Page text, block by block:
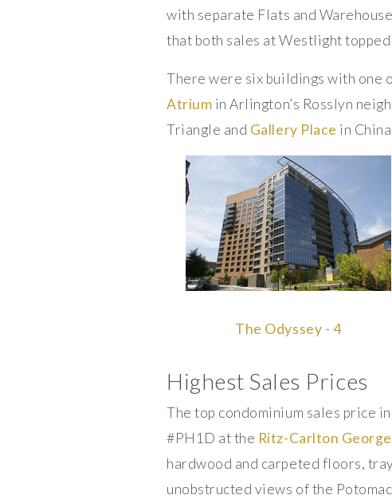
with separate Flats and
that both sales at Westlight
There were six buildings with one
Atrium in Arlington’s Rosslyn
Triangle and Gallery Place in
The Odyssey - 4
Highest Sales Prices
The top condominium sales price
#PH1D at the Ritz-Carlton
hardwood and carpeted floors,
unobstructed views of the